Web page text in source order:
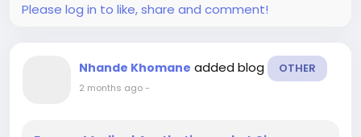
Please log in to like, share and comment!
Nhande Khomane added blog OTHER
2 months ago-